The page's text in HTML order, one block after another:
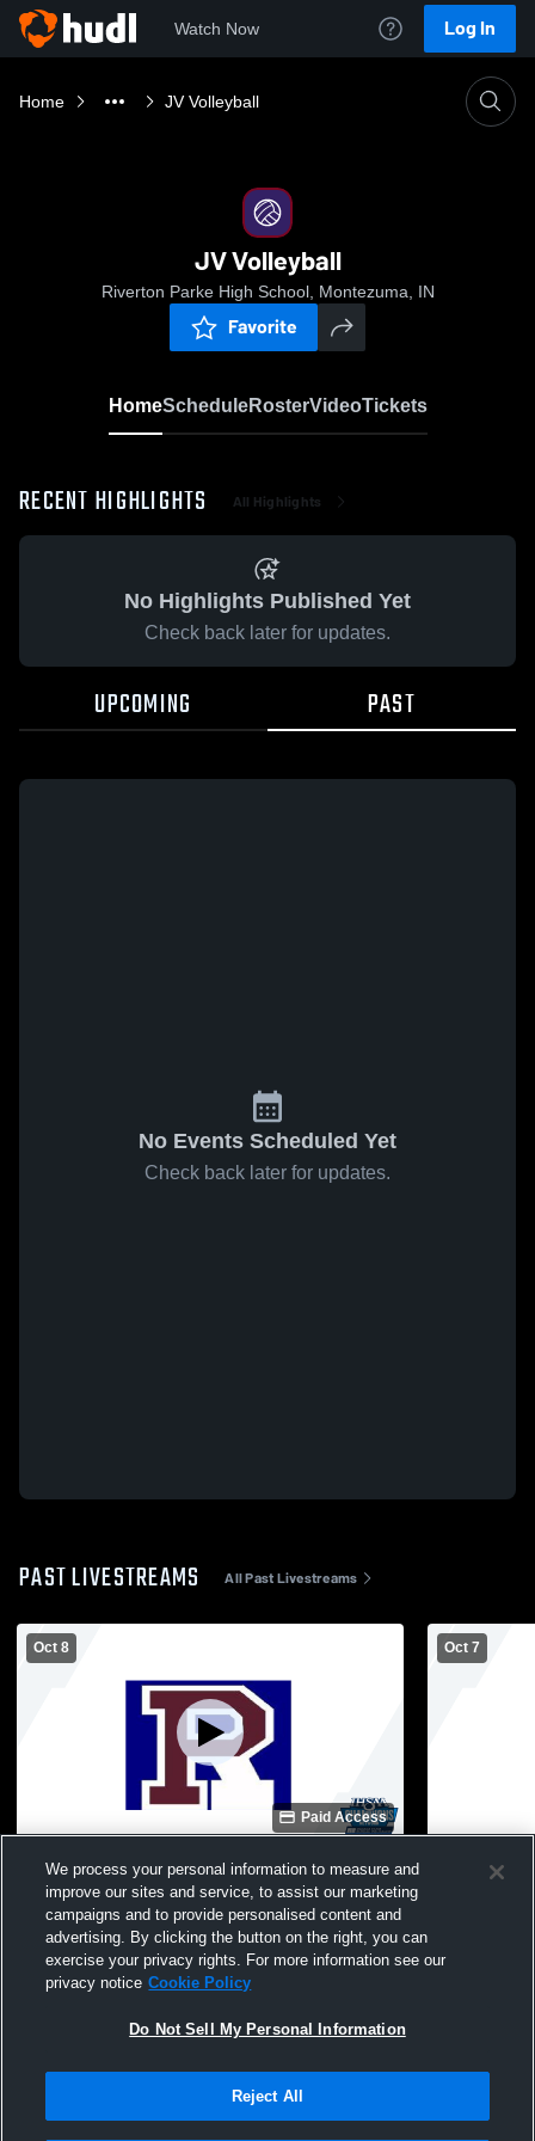
Watch Now Log In
Home JV Volleyball
JV Volleyball
Riverton Parke High School, Montezuma, IN
Favorite
HomeScheduleRosterVideoTickets
RECENT HIGHLIGHTS All Highlights
No Highlights Published Yet
Check back later for updates.
UPCOMING PAST
No Events Scheduled Yet
Check back later for updates.
PAST LIVESTREAMS All Past Livestreams
Oct 8
Paid Access
Riverton Parke vs JH vs Seeger Girls'
Junior High Volleyball
Oct 7
Riverton
Terms & Conditions | Software License Agreement
We process your personal information to measure and
improve our sites and service, to assist our marketing
campaigns and to provide personalised content and
advertising. By clicking the button on the right, you can
exercise your privacy rights. For more information see our
privacy notice Cookie Policy
Do Not Sell My Personal Information
Reject All